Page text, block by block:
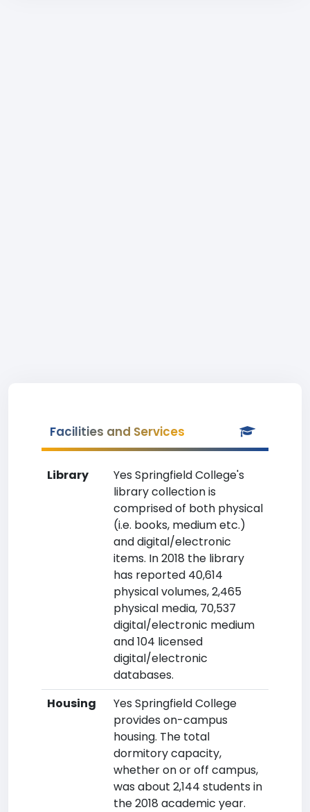
Facilities and Services
Library
Yes Springfield College's
library collection is
comprised of both physical
(i.e. books, medium etc.)
and digital/electronic
items. In 2018 the library
has reported 40,614
physical volumes, 2,465
physical media, 70,537
digital/electronic medium
and 104 licensed
digital/electronic
databases.
Housing
Yes Springfield College
provides on-campus
housing. The total
dormitory capacity,
whether on or off campus,
was about 2,144 students in
the 2018 academic year.